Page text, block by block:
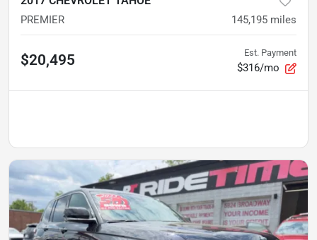
PREMIER 145,195 miles
$20,495 Est. Payment
$316/mo